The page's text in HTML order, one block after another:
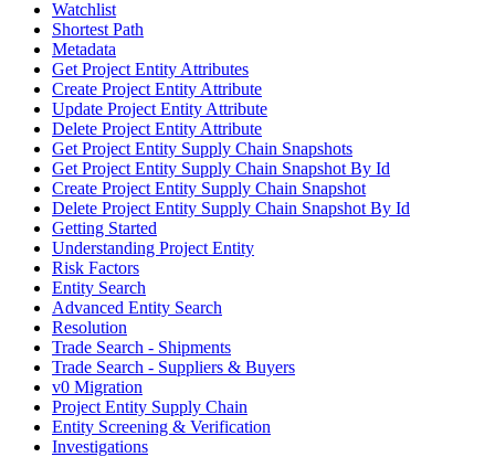
Watchlist
Shortest Path
Metadata
Get Project Entity Attributes
Create Project Entity Attribute
Update Project Entity Attribute
Delete Project Entity Attribute
Get Project Entity Supply Chain Snapshots
Get Project Entity Supply Chain Snapshot By Id
Create Project Entity Supply Chain Snapshot
Delete Project Entity Supply Chain Snapshot By Id
Getting Started
Understanding Project Entity
Risk Factors
Entity Search
Advanced Entity Search
Resolution
Trade Search - Shipments
Trade Search - Suppliers & Buyers
v0 Migration
Project Entity Supply Chain
Entity Screening & Verification
Investigations